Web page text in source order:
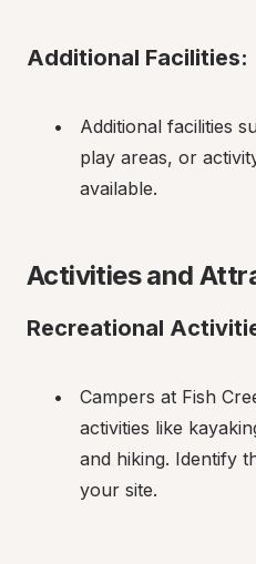
Additional Facilities:
Additional facilities
play areas, or
available.
Activities and
Recreational
Campers at Fish
activities like
and hiking. Identify
your site.